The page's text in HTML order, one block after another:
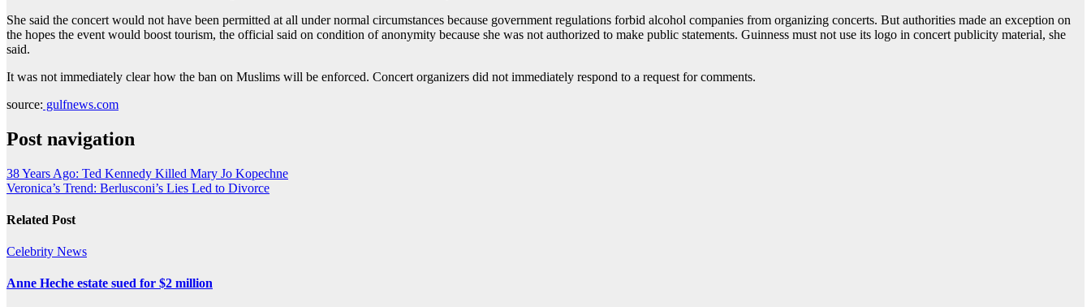
She said the concert would not have been permitted at all under normal circumstances because government regulations forbid alcohol companies from organizing concerts. But authorities made an exception on
the hopes the event would boost tourism, the official said on condition of anonymity because she was not authorized to make public statements. Guinness must not use its logo in concert publicity material, she
said.
It was not immediately clear how the ban on Muslims will be enforced. Concert organizers did not immediately respond to a request for comments.
source: gulfnews.com
Post navigation
38 Years Ago: Ted Kennedy Killed Mary Jo Kopechne
Veronica’s Trend: Berlusconi’s Lies Led to Divorce
Related Post
Celebrity News
Anne Heche estate sued for $2 million